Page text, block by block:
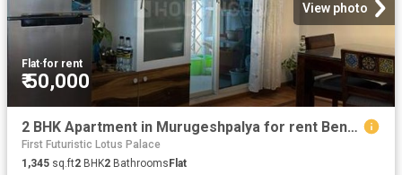
View photo
Flat·for rent
₹ 50,000
2 BHK Apartment in Murugeshpalya for rent Bengaluru. The reference number is 19456476
First Futuristic Lotus Palace
1,345 sq.ft2 BHK2 Bathrooms Flat